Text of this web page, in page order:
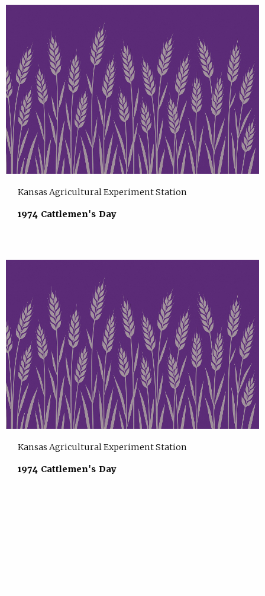
Kansas Agricultural Experiment Station
1974 Cattlemen's Day
Kansas Agricultural Experiment Station
1974 Cattlemen's Day